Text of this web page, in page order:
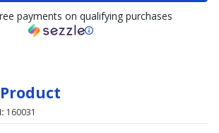
payments on qualifying purchases
160031